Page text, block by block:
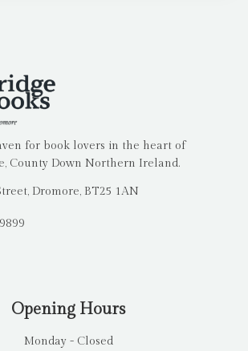
for book lovers in the heart of
County Down Northern Ireland.
Dromore, BT25 1AN
Opening Hours
Monday - Closed